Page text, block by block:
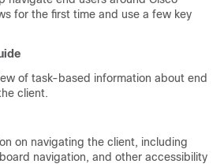
for the first time and use a few key
of task-based information about end
client.
on navigating the client, including
navigation, and other accessibility